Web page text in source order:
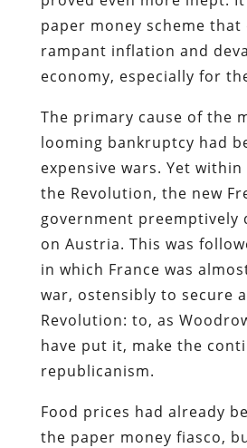
paper money scheme that
rampant inflation and
economy, especially for
The primary cause of the
looming bankruptcy had
expensive wars. Yet
the Revolution, the new
government preemptively
on Austria. This was
in which France was
war, ostensibly to secure
Revolution: to, as
have put it, make the
republicanism.
Food prices had already
the paper money fiasco,